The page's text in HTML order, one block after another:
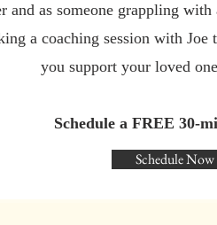
and as someone grappling
a coaching session with Joe
you support your loved
Schedule a FREE 30-
Schedule Now